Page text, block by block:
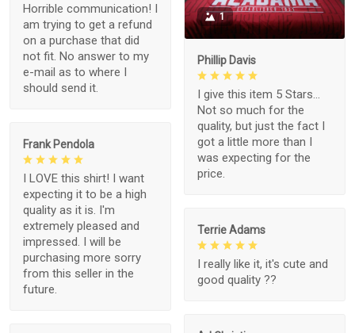
Horrible communication! I
am trying to get a refund
on a purchase that did
not fit. No answer to my
e-mail as to where I
should send it.
1
Phillip Davis
I give this item 5 Stars...
Not so much for the
quality, but just the fact I
got a little more than I
was expecting for the
price.
Frank Pendola
I LOVE this shirt! I want
expecting it to be a high
quality as it is. I'm
extremely pleased and
impressed. I will be
purchasing more sorry
from this seller in the
future.
Terrie Adams
I really like it, it's cute and
good quality ??